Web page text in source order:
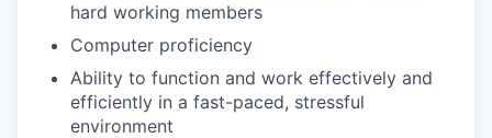
hard working members
Computer proficiency
Ability to function and work effectively and
efficiently in a fast-paced, stressful
environment